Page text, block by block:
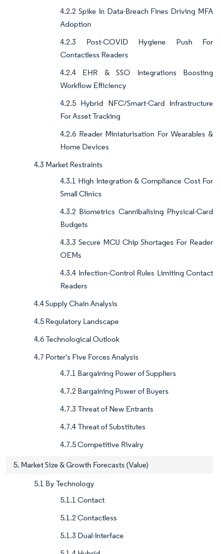
4.2.2 Spike In Data-Breach Fines Driving MFA
Adoption
4.2.3 Post-COVID Hygiene Push For
Contactless Readers
4.2.4 EHR & SSO Integrations Boosting
Workflow Efficiency
4.2.5 Hybrid NFC/Smart-Card Infrastructure
For Asset Tracking
4.2.6 Reader Miniaturisation For Wearables &
Home Devices
4.3 Market Restraints
4.3.1 High Integration & Compliance Cost For
Small Clinics
4.3.2 Biometrics Cannibalising Physical-Card
Budgets
4.3.3 Secure MCU Chip Shortages For Reader
OEMs
4.3.4 Infection-Control Rules Limiting Contact
Readers
4.4 Supply Chain Analysis
4.5 Regulatory Landscape
4.6 Technological Outlook
4.7 Porter's Five Forces Analysis
4.7.1 Bargaining Power of Suppliers
4.7.2 Bargaining Power of Buyers
4.7.3 Threat of New Entrants
4.7.4 Threat of Substitutes
4.7.5 Competitive Rivalry
5. Market Size & Growth Forecasts (Value)
5.1 By Technology
5.1.1 Contact
5.1.2 Contactless
5.1.3 Dual-Interface